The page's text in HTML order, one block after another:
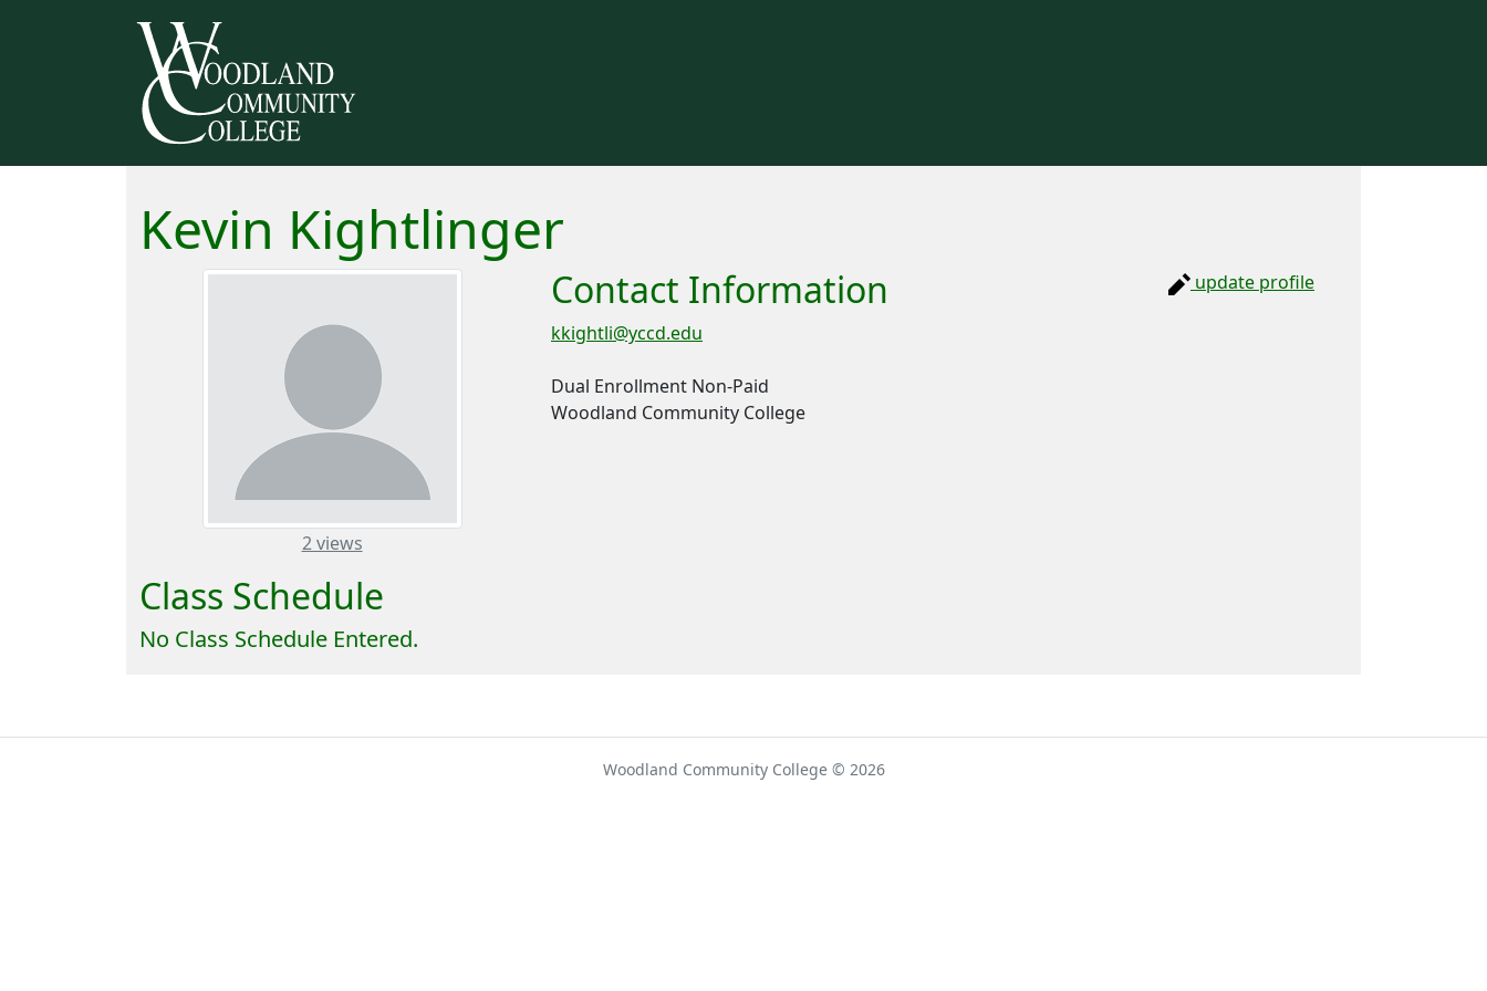
Kevin Kightlinger
2 views– about this number
Contact Information
kkightli@yccd.edu
Dual Enrollment Non-Paid
Woodland Community College
update profile
Class Schedule
No Class Schedule Entered.
Woodland Community College © 2026